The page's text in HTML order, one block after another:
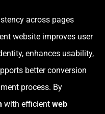
across pages
website improves user
enhances usability,
better conversion
process. By
with efficient web